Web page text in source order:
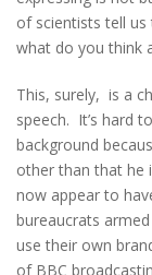
of scientists tell
what do you think
This, surely, is a
speech. It’s hard
background
other than that he
now appear to
bureaucrats
use their own
of BBC